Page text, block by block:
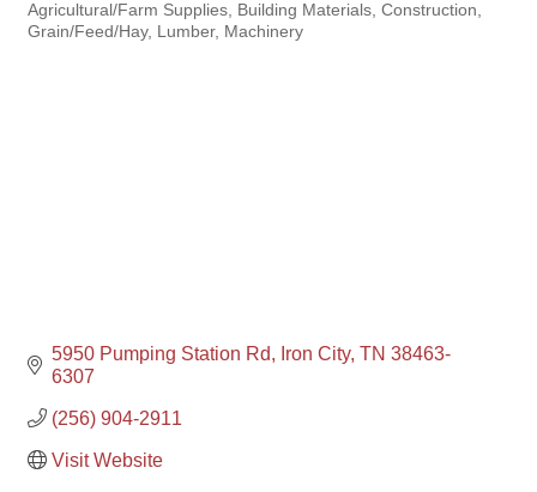
Categories
Agricultural/Farm Supplies Building Materials Construction
Grain/Feed/Hay
Lumber Machinery
5950 Pumping Station Rd Iron City TN 38463-
6307
(256) 904-2911
Visit Website